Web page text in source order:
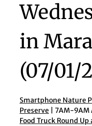
in
(07/01/
Smartphone Nature
Preserve | 7AM-9AM
Food Truck Round